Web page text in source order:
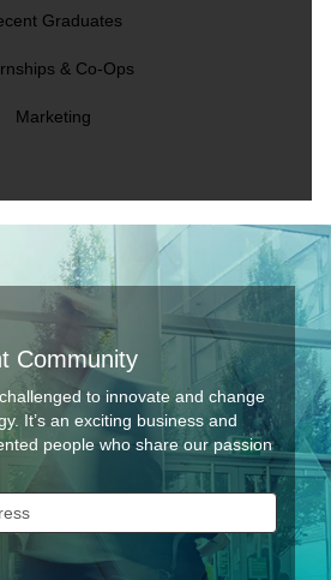
Graduates
& Co-Ops
Marketing
Community
to innovate and change
It’s an exciting business and
people who share our passion